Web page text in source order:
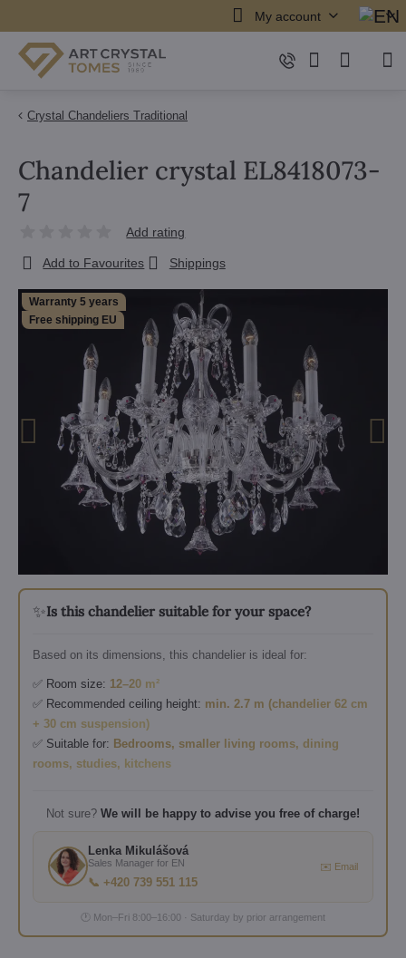
My account
Crystal Chandeliers Traditional
Warranty 5 years
Free shipping EU
✨Is this chandelier suitable for your space?
Based on its dimensions, this chandelier is ideal for:
✅ Room size: 12–20 m²
✅ Recommended ceiling height: min. 2.7 m (chandelier 62 cm
+ 30 cm suspension)
✅ Suitable for: Bedrooms, smaller living rooms, dining
rooms, studies, kitchens
Not sure? We will be happy to advise you free of charge!
Lenka Mikulášová
Sales Manager for EN
📞 +420 739 551 115
✉️ Email
🕐 Mon–Fri 8:00–16:00 · Saturday by prior arrangement
Chandelier crystal EL8418073-
7
Add rating
Add to Favourites Shippings